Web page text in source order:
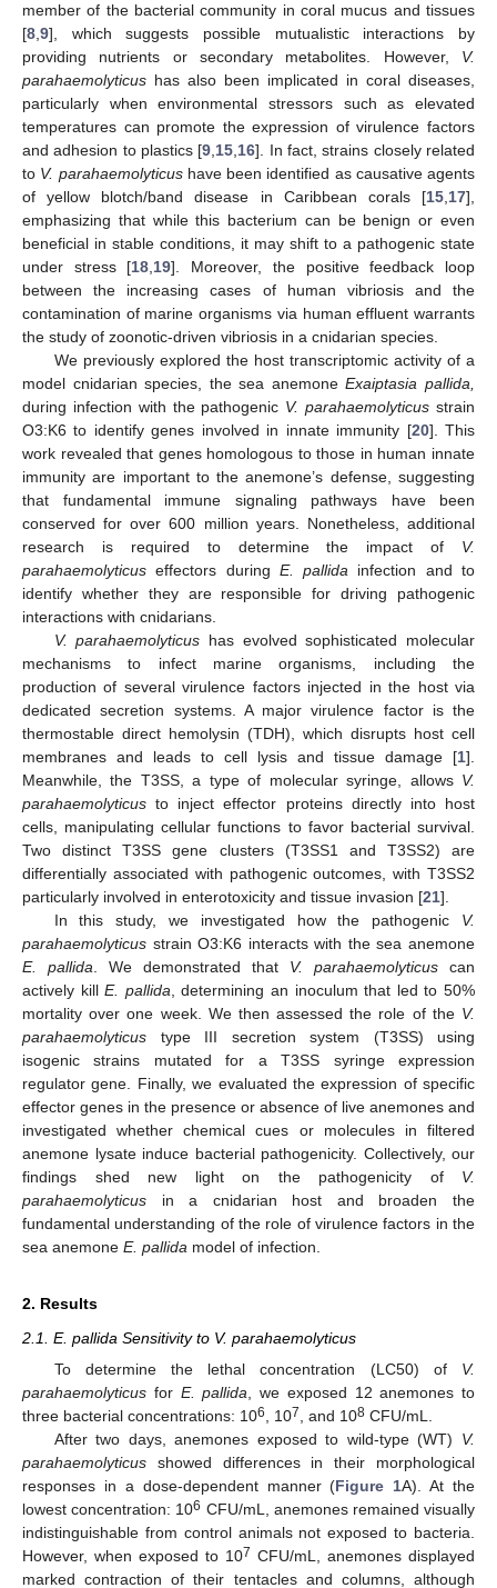
member of the bacterial community in coral mucus and tissues
[8 9], which suggests possible mutualistic interactions by
providing nutrients or secondary metabolites. However, V.
parahaemolyticus has also been implicated in coral diseases,
particularly when environmental stressors such as elevated
temperatures can promote the expression of virulence factors
and adhesion to plastics [9 15 16]. In fact, strains closely related
to V. parahaemolyticushave been identified as causative agents
of yellow blotch/band disease in Caribbean corals [15 17],
emphasizing that while this bacterium can be benign or even
beneficial in stable conditions, it may shift to a pathogenic state
under stress [18 19]. Moreover, the positive feedback loop
between the increasing cases of human vibriosis and the
contamination of marine organisms via human effluent warrants
the study of zoonotic-driven vibriosis in a cnidarian species.
We previously explored the host transcriptomic activity of a
model cnidarian species, the sea anemoneExaiptasia pallida,
during infection with the pathogenic V. parahaemolyticus strain
O3:K6 to identify genes involved in innate immunity [20]. This
work revealed that genes homologous to those in human innate
immunity are important to the anemone’s defense, suggesting
that fundamental immune signaling pathways have been
conserved for over 600 million years. Nonetheless, additional
research is required to determine the impact of V.
parahaemolyticus effectors during E. pallida infection and to
identify whether they are responsible for driving pathogenic
interactions with cnidarians.
V. parahaemolyticus has evolved sophisticated molecular
mechanisms to infect marine organisms, including the
production of several virulence factors injected in the host via
dedicated secretion systems. A major virulence factor is the
thermostable direct hemolysin (TDH), which disrupts host cell
membranes and leads to cell lysis and tissue damage [1].
Meanwhile, the T3SS, a type of molecular syringe, allows V.
parahaemolyticus to inject effector proteins directly into host
cells, manipulating cellular functions to favor bacterial survival.
Two distinct T3SS gene clusters (T3SS1 and T3SS2) are
differentially associated with pathogenic outcomes, with T3SS2
particularly involved in enterotoxicity and tissue invasion [21].
In this study, we investigated how the pathogenic V.
parahaemolyticus strain O3:K6 interacts with the sea anemone
E. pallida . We demonstrated that V. parahaemolyticus can
actively killE. pallida , determining an inoculum that led to 50%
mortality over one week. We then assessed the role of the V.
parahaemolyticus type III secretion system (T3SS) using
isogenic strains mutated for a T3SS syringe expression
regulator gene. Finally, we evaluated the expression of specific
effector genes in the presence or absence of live anemones and
investigated whether chemical cues or molecules in filtered
anemone lysate induce bacterial pathogenicity. Collectively, our
findings shed new light on the pathogenicity of V.
parahaemolyticus in a cnidarian host and broaden the
fundamental understanding of the role of virulence factors in the
sea anemone E. pallida model of infection.
2. Results
2.1. E. pallida Sensitivity to V. parahaemolyticus
To determine the lethal concentration (LC50) of V.
parahaemolyticus for E. pallida , we exposed 12 anemones to
three bacterial concentrations: 106 , 107 , and 108 CFU/mL.
After two days, anemones exposed to wild-type (WT) V.
parahaemolyticus showed differences in their morphological
responses in a dose-dependent manner (Figure 1A). At the
lowest concentration: 106 CFU/mL, anemones remained visually
indistinguishable from control animals not exposed to bacteria.
However, when exposed to 107 CFU/mL, anemones displayed
marked contraction of their tentacles and columns, although